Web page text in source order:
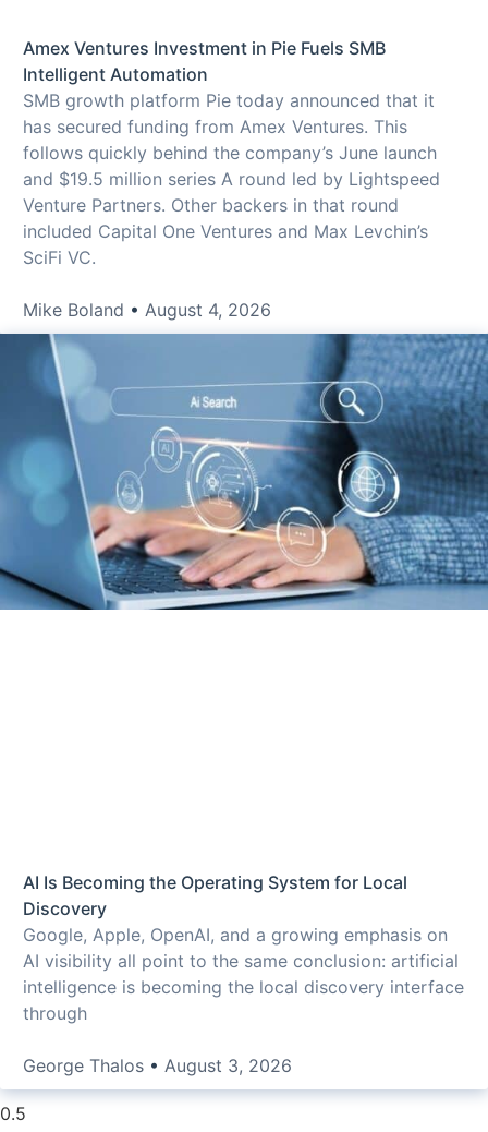
Amex Ventures Investment in Pie Fuels SMB
Intelligent Automation
SMB growth platform Pie today announced that it
has secured funding from Amex Ventures. This
follows quickly behind the company’s June launch
and $19.5 million series A round led by Lightspeed
Venture Partners. Other backers in that round
included Capital One Ventures and Max Levchin’s
SciFi VC.
Mike Boland August 4, 2026
AI Is Becoming the Operating System for Local
Discovery
Google, Apple, OpenAI, and a growing emphasis on
AI visibility all point to the same conclusion: artificial
intelligence is becoming the local discovery interface
through
George Thalos August 3, 2026